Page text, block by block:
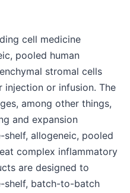
cell medicine
pooled human
stromal cells
injection or infusion. The
among other things,
and expansion
allogeneic, pooled
complex inflammatory
are designed to
shelf, batch-to-batch